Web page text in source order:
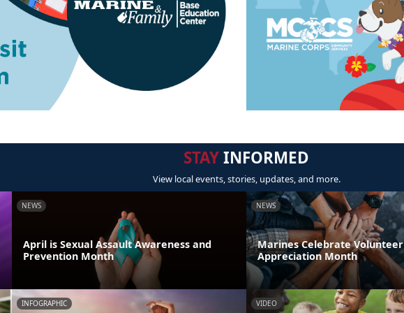
STAYINFORMED
View local events, stories, updates, and more.
NEWS
April is Sexual Assault Awareness and
Prevention Month
NEWS
Marines Celebrate Volunteer
Appreciation Month
INFOGRAPHIC VIDEO